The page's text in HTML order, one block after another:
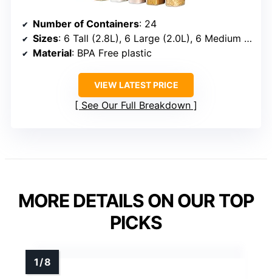
Number of Containers: 24
Sizes: 6 Tall (2.8L), 6 Large (2.0L), 6 Medium (1.6L), 6 Small (0.8L)
Material: BPA Free plastic
VIEW LATEST PRICE
See Our Full Breakdown
MORE DETAILS ON OUR TOP
PICKS